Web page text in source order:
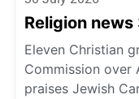
Religion
Eleven Christian
Commission over
praises Jewish